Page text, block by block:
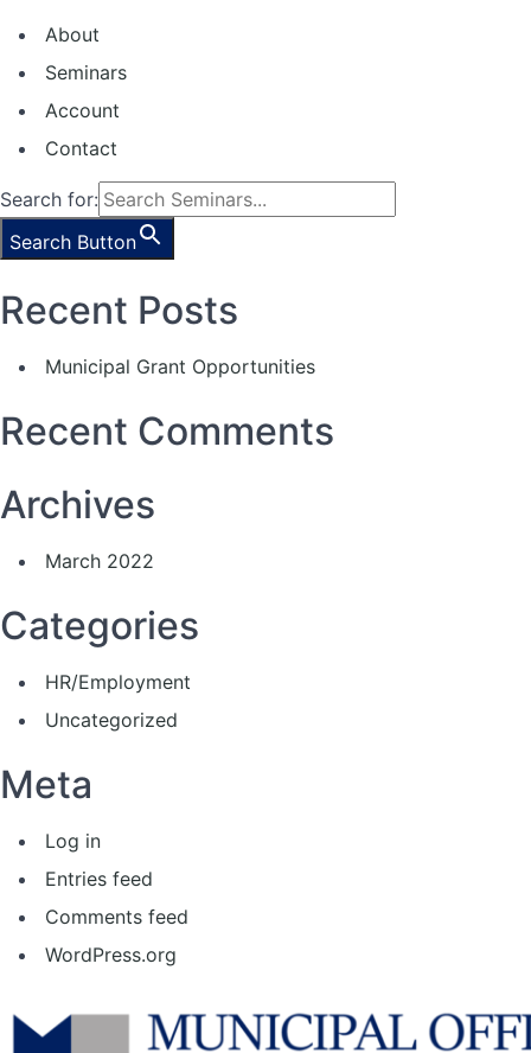
About
Seminars
Account
Contact
Search for:
Search Button
Recent Posts
Municipal Grant Opportunities
Recent Comments
Archives
March 2022
Categories
HR/Employment
Uncategorized
Meta
Log in
Entries feed
Comments feed
WordPress.org